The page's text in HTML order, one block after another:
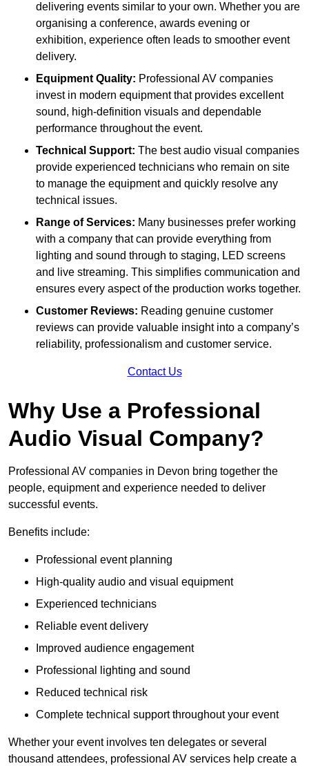
delivering events similar to your own. Whether you are
organising a conference, awards evening or
exhibition, experience often leads to smoother event
delivery.
Equipment Quality: Professional AV companies
invest in modern equipment that provides excellent
sound, high-definition visuals and dependable
performance throughout the event.
Technical Support: The best audio visual companies
provide experienced technicians who remain on site
to manage the equipment and quickly resolve any
technical issues.
Range of Services: Many businesses prefer working
with a company that can provide everything from
lighting and sound through to staging, LED screens
and live streaming. This simplifies communication and
ensures every aspect of the production works together.
Customer Reviews: Reading genuine customer
reviews can provide valuable insight into a company’s
reliability, professionalism and customer service.
Contact Us
Why Use a Professional
Audio Visual Company?
Professional AV companies in Devon bring together the
people, equipment and experience needed to deliver
successful events.
Benefits include:
Professional event planning
High-quality audio and visual equipment
Experienced technicians
Reliable event delivery
Improved audience engagement
Professional lighting and sound
Reduced technical risk
Complete technical support throughout your event
Whether your event involves ten delegates or several
thousand attendees, professional AV services help create a